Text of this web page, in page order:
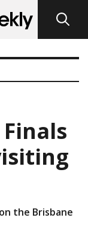
the Brisbane